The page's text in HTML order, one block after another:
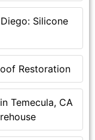
Silicone
Restoration
Temecula, CA